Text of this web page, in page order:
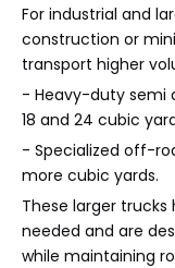
For industrial and
construction or
transport higher
- Heavy-duty semi
18 and 24 cubic
- Specialized off-
more cubic yards.
These larger
needed and are
while maintaining